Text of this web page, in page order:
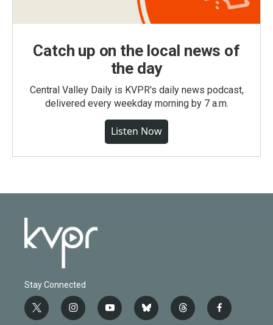
Catch up on the local news of
the day
Central Valley Daily is KVPR's daily news podcast,
delivered every weekday morning by 7 a.m.
Listen Now
Stay Connected
t
i
y
b
t
f